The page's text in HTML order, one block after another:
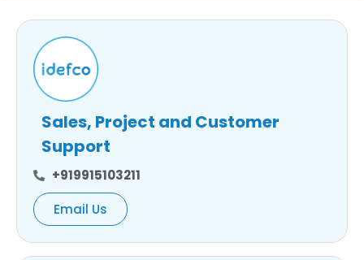
Sales, Project and Customer
Support
+919915103211
Email Us